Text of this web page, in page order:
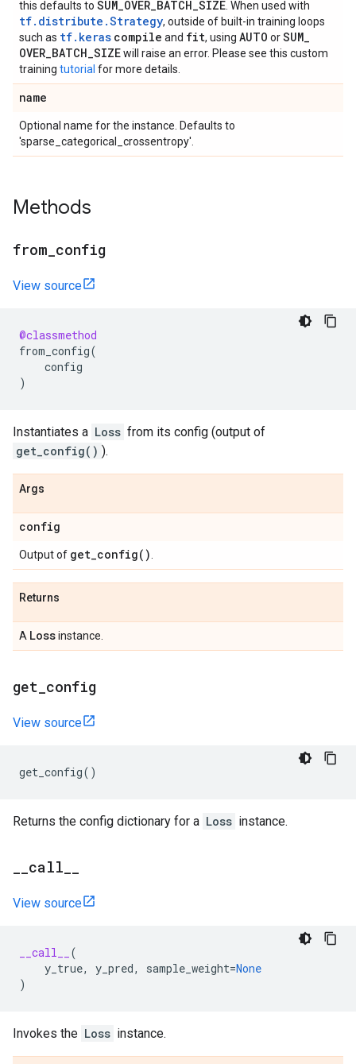
this defaults to SUM_OVER_BATCH_SIZE . When used with
tf.distribute.Strategy, outside of built-in training loops
such as tf.keras compile and fit, using AUTO orSUM_
OVER_BATCH_SIZEwill raise an error. Please see this custom
training tutorial for more details.
name
Optional name for the instance. Defaults to
'sparse_categorical_crossentropy'.
Methods
from config
View source
@classmethod
from_config(
config
)
Instantiates a Loss from its config (output of
get_config() ).
Args
config
Output of get_config( )
Returns
A Lossinstance.
get config
View source
get_config()
Returns the config dictionary for a Loss instance.
call
View source
__call__
(
y_true, y_pred, sample_weight=None
)
Invokes the Loss instance.